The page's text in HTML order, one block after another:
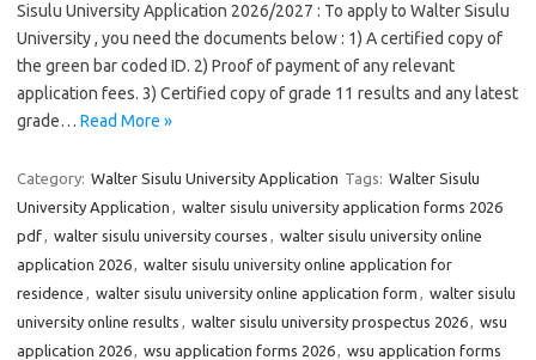
Sisulu University Application 2026/2027 : To apply to Walter Sisulu
University , you need the documents below : 1) A certified copy of
the green bar coded ID. 2) Proof of payment of any relevant
application fees. 3) Certified copy of grade 11 results and any latest
grade… Read More »
Category: Walter Sisulu University Application Tags: Walter Sisulu
University Application , walter sisulu university application forms 2026
pdf, walter sisulu university courses , walter sisulu university online
application 2026, walter sisulu university online application for
residence , walter sisulu university online application form , walter sisulu
university online results , walter sisulu university prospectus 2026, wsu
application 2026, wsu application forms 2026, wsu application forms